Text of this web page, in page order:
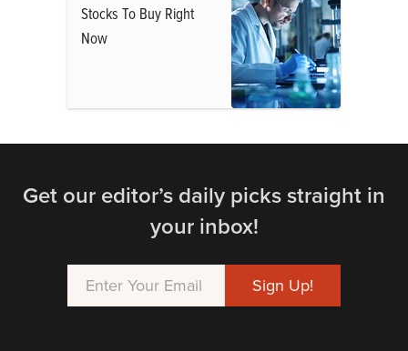
Stocks To Buy Right
Now
Get our editor’s daily picks straight in
your inbox!